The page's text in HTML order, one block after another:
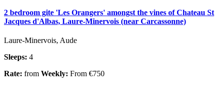
2 bedroom gite 'Les Orangers' amongst the vines of Chateau St
Jacques d'Albas, Laure-Minervois (near Carcassonne)
Laure-Minervois, Aude
Sleeps: 4
Rate: from Weekly: From €750